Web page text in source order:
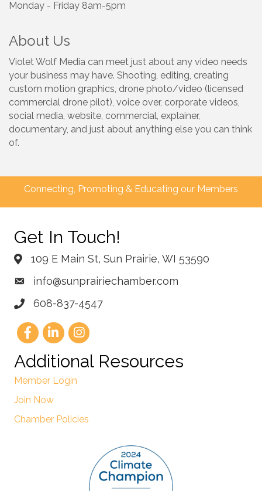
Monday - Friday 8am-5pm
About Us
Violet Wolf Media can meet just about any video needs
your business may have. Shooting, editing, creating
custom motion graphics, drone photo/video (licensed
commercial drone pilot), voice over, corporate videos,
social media, website, commercial, explainer,
documentary, and just about anything else you can think
of.
Connecting, Promoting & Educating our Members
Get In Touch!
109 E Main St, Sun Prairie, WI 53590
info@sunprairiechamber.com
608-837-4547
Additional Resources
Member Login
Join Now
Chamber Policies